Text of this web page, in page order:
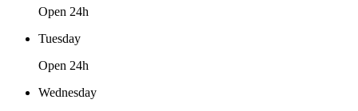
Open 24h
Tuesday
Open 24h
Wednesday